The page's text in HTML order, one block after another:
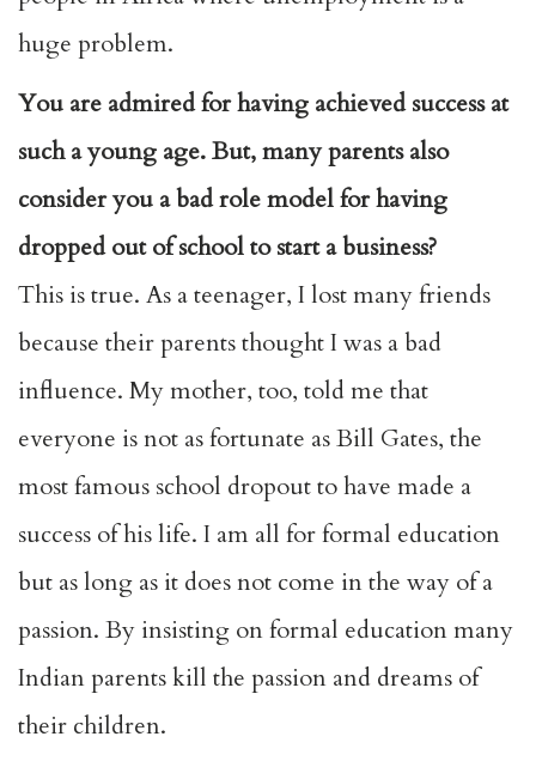
huge problem.
You are admired for having achieved success at
such a young age. But, many parents also
consider you a bad role model for having
dropped out of school to start a business?
This is true. As a teenager, I lost many friends
because their parents thought I was a bad
influence. My mother, too, told me that
everyone is not as fortunate as Bill Gates, the
most famous school dropout to have made a
success of his life. I am all for formal education
but as long as it does not come in the way of a
passion. By insisting on formal education many
Indian parents kill the passion and dreams of
their children.